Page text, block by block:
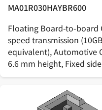
MA01R030HAYBR600
Floating Board-to-board
speed transmission
equivalent), Automotive
6.6 mm height, Fixed